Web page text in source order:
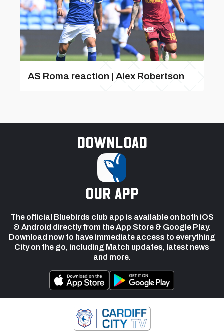
AS Roma reaction | Alex Robertson
Download
our app
The official Bluebirds club app is available on both iOS
& Android directly from the App Store & Google Play.
Download now to have immediate access to everything
City on the go, including Match updates, latest news
and more.